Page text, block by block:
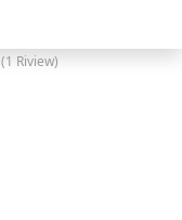
(1 Riview)